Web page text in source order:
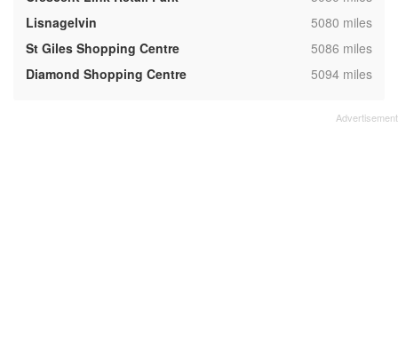
Lisnagelvin
,5080 miles
St Giles Shopping Centre
,5086 miles
Diamond Shopping Centre
,5094 miles